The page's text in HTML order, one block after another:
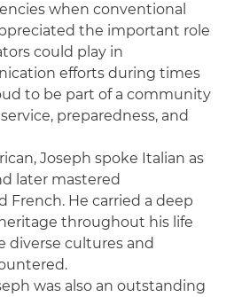
when conventional
the important role
could play in
efforts during times
to be part of a community
preparedness, and
Joseph spoke Italian as
later mastered
French. He carried a deep
throughout his life
diverse cultures and
was also an outstanding